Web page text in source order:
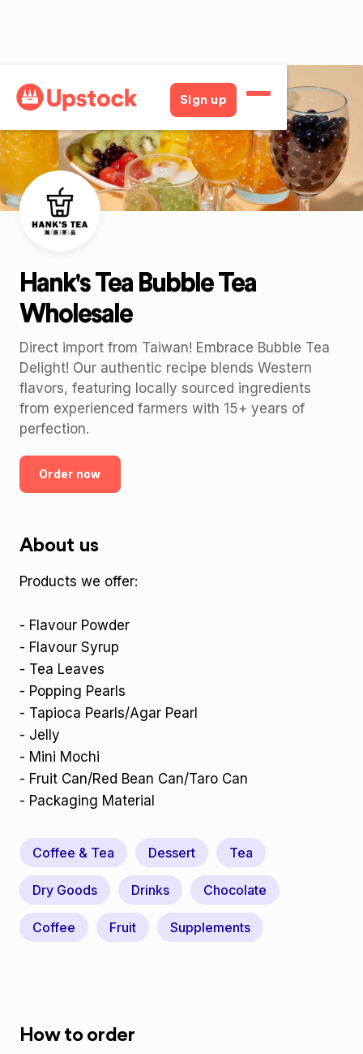
Sign up
Back
Hank's Tea Bubble Tea
Wholesale
Direct import from Taiwan! Embrace Bubble Tea
Delight! Our authentic recipe blends Western
flavors, featuring locally sourced ingredients
from experienced farmers with 15+ years of
perfection.
Order now
About us
Products we offer:
- Flavour Powder
- Flavour Syrup
- Tea Leaves
- Popping Pearls
- Tapioca Pearls/Agar Pearl
- Jelly
- Mini Mochi
- Fruit Can/Red Bean Can/Taro Can
- Packaging Material
Coffee & Tea Dessert Tea
Dry Goods Drinks Chocolate
Coffee Fruit Supplements
How to order